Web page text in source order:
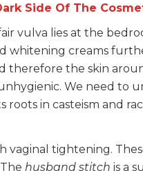
Side Of The
vulva lies at the
whitening creams
therefore the skin
We need to
roots in casteism and
tightening.
husband stitch is a